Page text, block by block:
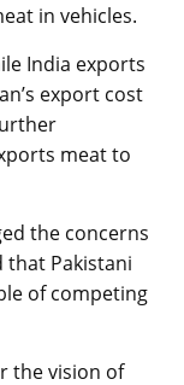
in vehicles.
India exports
export cost
meat to
the concerns
Pakistani
of competing
the vision of